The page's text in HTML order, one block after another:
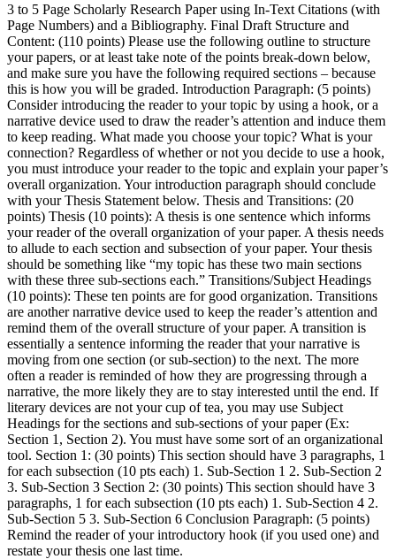
3 to 5 Page Scholarly Research Paper using In-Text Citations (with
Page Numbers) and a Bibliography. Final Draft Structure and
Content: (110 points) Please use the following outline to structure
your papers, or at least take note of the points break-down below,
and make sure you have the following required sections – because
this is how you will be graded. Introduction Paragraph: (5 points)
Consider introducing the reader to your topic by using a hook, or a
narrative device used to draw the reader’s attention and induce them
to keep reading. What made you choose your topic? What is your
connection? Regardless of whether or not you decide to use a hook,
you must introduce your reader to the topic and explain your paper’s
overall organization. Your introduction paragraph should conclude
with your Thesis Statement below. Thesis and Transitions: (20
points) Thesis (10 points): A thesis is one sentence which informs
your reader of the overall organization of your paper. A thesis needs
to allude to each section and subsection of your paper. Your thesis
should be something like “my topic has these two main sections
with these three sub-sections each.” Transitions/Subject Headings
(10 points): These ten points are for good organization. Transitions
are another narrative device used to keep the reader’s attention and
remind them of the overall structure of your paper. A transition is
essentially a sentence informing the reader that your narrative is
moving from one section (or sub-section) to the next. The more
often a reader is reminded of how they are progressing through a
narrative, the more likely they are to stay interested until the end. If
literary devices are not your cup of tea, you may use Subject
Headings for the sections and sub-sections of your paper (Ex:
Section 1, Section 2). You must have some sort of an organizational
tool. Section 1: (30 points) This section should have 3 paragraphs, 1
for each subsection (10 pts each) 1. Sub-Section 1 2. Sub-Section 2
3. Sub-Section 3 Section 2: (30 points) This section should have 3
paragraphs, 1 for each subsection (10 pts each) 1. Sub-Section 4 2.
Sub-Section 5 3. Sub-Section 6 Conclusion Paragraph: (5 points)
Remind the reader of your introductory hook (if you used one) and
restate your thesis one last time.